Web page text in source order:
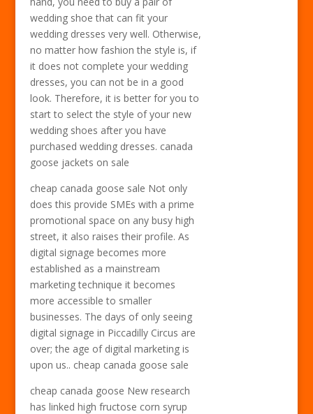
wedding shoe that can fit your
wedding dresses very well. Otherwise,
no matter how fashion the style is, if
it does not complete your wedding
dresses, you can not be in a good
look. Therefore, it is better for you to
start to select the style of your new
wedding shoes after you have
purchased wedding dresses. canada
goose jackets on sale
cheap canada goose sale Not only
does this provide SMEs with a prime
promotional space on any busy high
street, it also raises their profile. As
digital signage becomes more
established as a mainstream
marketing technique it becomes
more accessible to smaller
businesses. The days of only seeing
digital signage in Piccadilly Circus are
over; the age of digital marketing is
upon us.. cheap canada goose sale
cheap canada goose New research
has linked high fructose corn syrup